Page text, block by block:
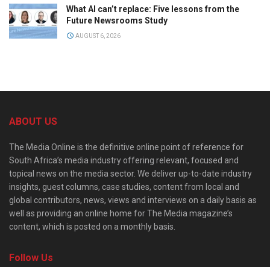
What AI can’t replace: Five lessons from the
Future Newsrooms Study
AUGUST 6, 2026
ABOUT US
The Media Online is the definitive online point of reference for
South Africa’s media industry offering relevant, focused and
topical news on the media sector. We deliver up-to-date industry
insights, guest columns, case studies, content from local and
global contributors, news, views and interviews on a daily basis as
well as providing an online home for The Media magazine’s
content, which is posted on a monthly basis.
Follow Us